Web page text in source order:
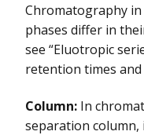
Chromatography in
phases differ in
see “Eluotropic
retention times
Column: In
separation column,